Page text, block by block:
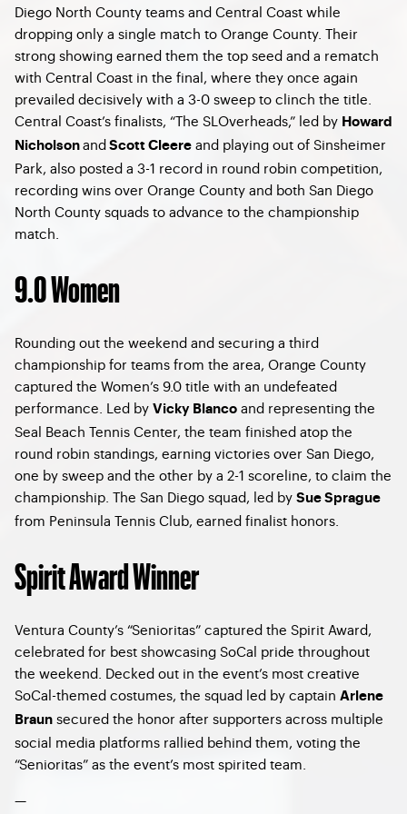
Diego North County teams and Central Coast while
dropping only a single match to Orange County. Their
strong showing earned them the top seed and a rematch
with Central Coast in the final, where they once again
prevailed decisively with a 3-0 sweep to clinch the title.
Central Coast’s finalists, “The SLOverheads,” led by Howard
Nicholson and Scott Cleere and playing out of Sinsheimer
Park, also posted a 3-1 record in round robin competition,
recording wins over Orange County and both San Diego
North County squads to advance to the championship
match.
9.0 Women
Rounding out the weekend and securing a third
championship for teams from the area, Orange County
captured the Women’s 9.0 title with an undefeated
performance. Led by Vicky Blanco and representing the
Seal Beach Tennis Center, the team finished atop the
round robin standings, earning victories over San Diego,
one by sweep and the other by a 2-1 scoreline, to claim the
championship. The San Diego squad, led by Sue Sprague
from Peninsula Tennis Club, earned finalist honors.
Spirit Award Winner
Ventura County’s “Senioritas” captured the Spirit Award,
celebrated for best showcasing SoCal pride throughout
the weekend. Decked out in the event’s most creative
SoCal-themed costumes, the squad led by captain Arlene
Braun secured the honor after supporters across multiple
social media platforms rallied behind them, voting the
“Senioritas” as the event’s most spirited team.
—